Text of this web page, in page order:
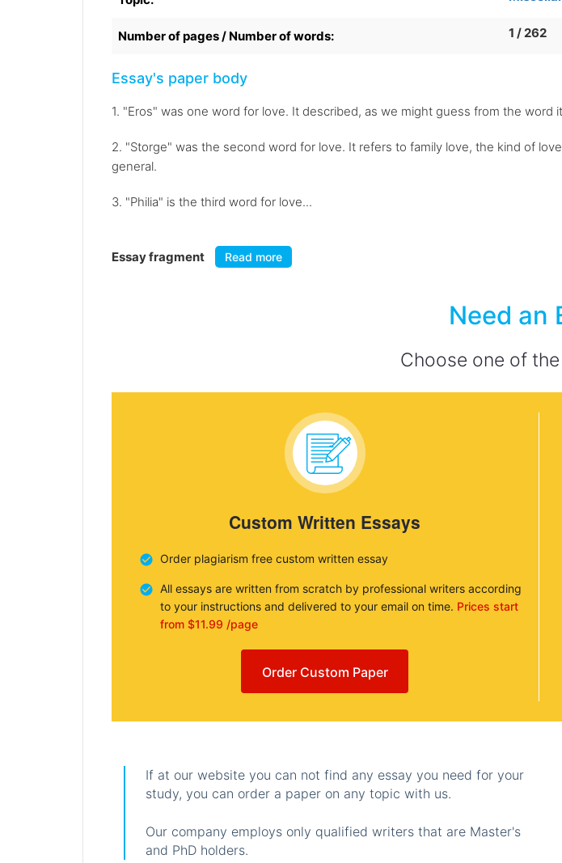
Number of pages / Number of words: 1 / 262
Essay's paper body
1. "Eros" was one word for love. It described, as we might guess from the word
2. "Storge" was the second word for love. It refers to family love, the kind of
general.
3. "Philia" is the third word for love...
Essay fragment Read more
Need an
Choose one of
Custom Written Essays
Order plagiarism free custom written essay
All essays are written from scratch by professional writers according
to your instructions and delivered to your email on time. Prices start
from $11.99 /page
Order Custom Paper
If at our website you can not find any essay you need for your
study, you can order a paper on any topic with us.
Our company employs only qualified writers that are Master's
and PhD holders.